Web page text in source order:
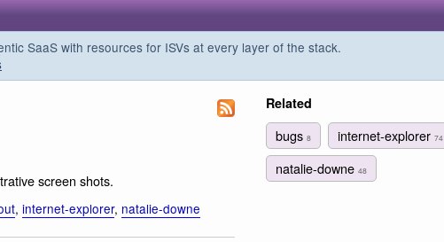
SaaS with resources for ISVs at every layer of the stack.
screen shots.
, internet-explorer, natalie-downe
Related
bugs 8 internet-explorer74
natalie-downe 48